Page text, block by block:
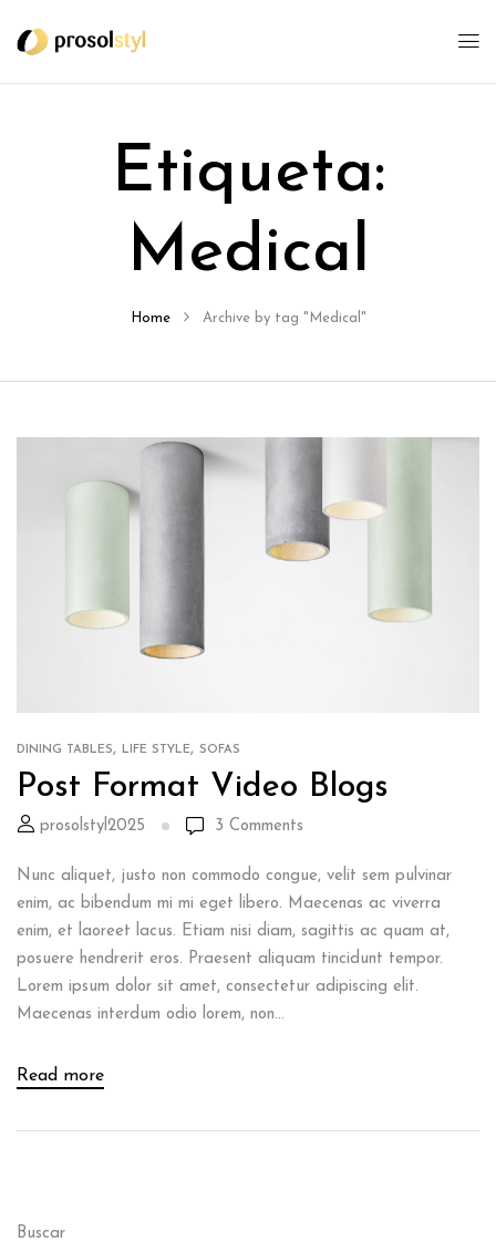
Etiqueta:
Medical
Home Archive by tag "Medical"
Buscar
DINING TABLES, LIFE STYLE, SOFAS
Post Format Video Blogs
prosolstyl2025 3 Comments
Nunc aliquet, justo non commodo congue, velit sem pulvinar
enim, ac bibendum mi mi eget libero. Maecenas ac viverra
enim, et laoreet lacus. Etiam nisi diam, sagittis ac quam at,
posuere hendrerit eros. Praesent aliquam tincidunt tempor.
Lorem ipsum dolor sit amet, consectetur adipiscing elit.
Maecenas interdum odio lorem, non...
Read more